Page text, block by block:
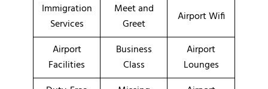
Immigration
Services
Meet and
Greet
Airport Wifi
Airport
Facilities
Business
Class
Airport
Lounges